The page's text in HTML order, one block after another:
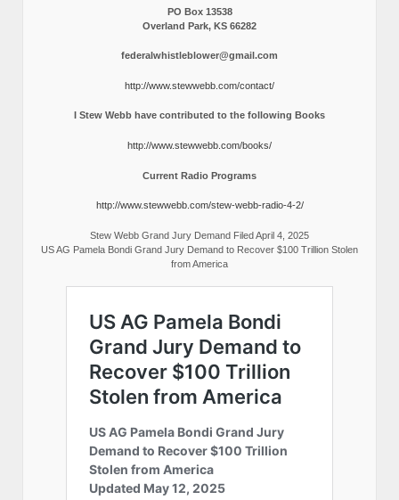
PO Box 13538
Overland Park, KS 66282
federalwhistleblower@gmail.com
http://www.stewwebb.com/contact/
I Stew Webb have contributed to the following Books
http://www.stewwebb.com/books/
Current Radio Programs
http://www.stewwebb.com/stew-webb-radio-4-2/
Stew Webb Grand Jury Demand Filed April 4, 2025
US AG Pamela Bondi Grand Jury Demand to Recover $100 Trillion Stolen
from America